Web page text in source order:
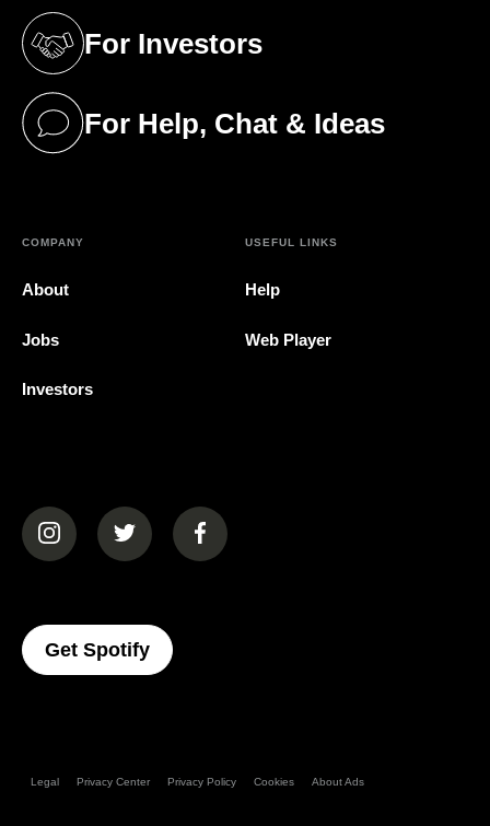
For Investors
(opens in a new tab)
For Help, Chat & Ideas
(opens in a new tab)
COMPANY
About
Jobs
Investors
USEFUL LINKS
Help
Web Player
(opens in a new tab)(opens in a new tab)(opens in a new tab)
Get Spotify(opens In A New Tab)
Legal Privacy Center Privacy Policy Cookies About Ads